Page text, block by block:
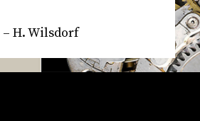
– H. Wilsdorf